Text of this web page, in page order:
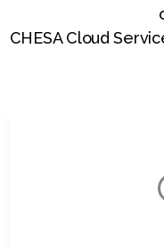
CHESA Cloud